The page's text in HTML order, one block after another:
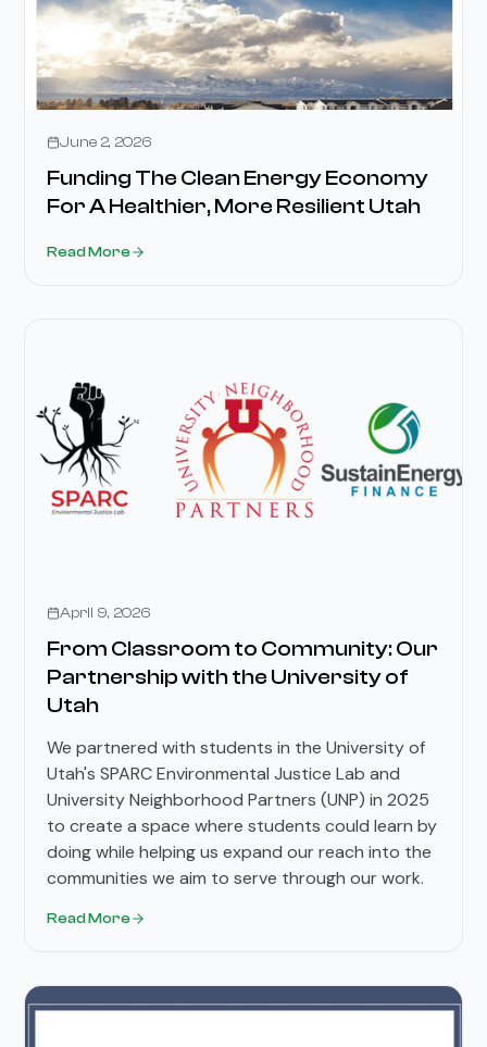
June 2, 2026
Funding The Clean Energy Economy
For A Healthier, More Resilient Utah
Read More
April 9, 2026
From Classroom to Community: Our
Partnership with the University of
Utah
We partnered with students in the University of
Utah's SPARC Environmental Justice Lab and
University Neighborhood Partners (UNP) in 2025
to create a space where students could learn by
doing while helping us expand our reach into the
communities we aim to serve through our work.
Read More